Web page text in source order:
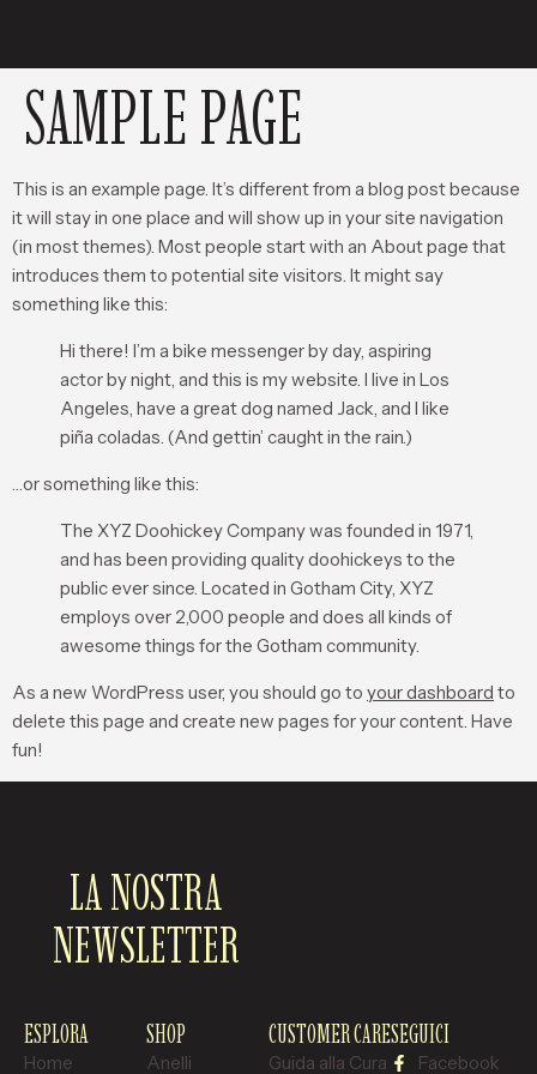
SAMPLE PAGE
This is an example page. It’s different from a blog post because
it will stay in one place and will show up in your site navigation
(in most themes). Most people start with an About page that
introduces them to potential site visitors. It might say
something like this:
Hi there! I’m a bike messenger by day, aspiring
actor by night, and this is my website. I live in Los
Angeles, have a great dog named Jack, and I like
piña coladas. (And gettin’ caught in the rain.)
…or something like this:
The XYZ Doohickey Company was founded in 1971,
and has been providing quality doohickeys to the
public ever since. Located in Gotham City, XYZ
employs over 2,000 people and does all kinds of
awesome things for the Gotham community.
As a new WordPress user, you should go to your dashboard to
delete this page and create new pages for your content. Have
fun!
LA NOSTRA
NEWSLETTER
ESPLORA
Home
SHOP
Anelli
CUSTOMER CARE
Guida alla Cura
SEGUICI
Facebook